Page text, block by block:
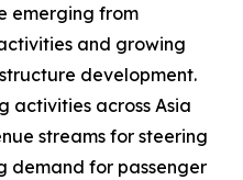
emerging from
and growing
development.
activities across Asia
streams for steering
demand for passenger